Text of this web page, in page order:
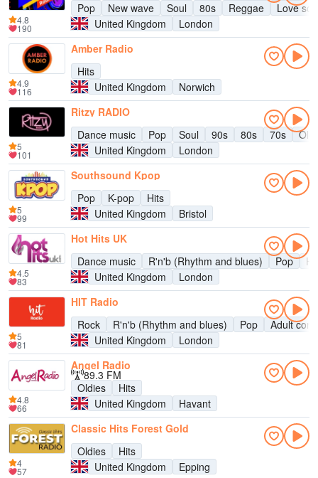
Pop
New wave Soul 80s Reggae
Love
United Kingdom
London
4.8
190
Amber Radio
Hits
United Kingdom
Norwich
4.9
116
Ritzy RADIO
Dance music
Pop Soul 90s 80s 70s
United Kingdom
London
5
101
Southsound Kpop
Pop
K-pop
Hits
United Kingdom
Bristol
5
99
Hot Hits UK
Dance music
R'n'b (Rhythm and blues) Pop
United Kingdom
London
4.5
83
HIT Radio
Rock
R'n'b (Rhythm and blues) Pop
Adult
United Kingdom
London
5
81
Angel Radio
89.3 FM
Oldies
Hits
United Kingdom
Havant
4.8
66
Classic Hits Forest Gold
Oldies
Hits
United Kingdom
Epping
4
57